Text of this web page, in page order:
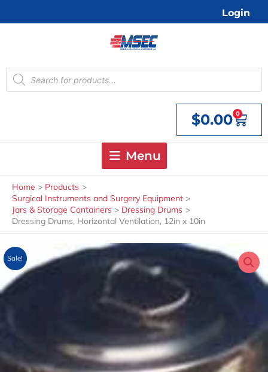
Login
Products
search
$0.00 0
Cart
Menu
Home
Products
Surgical Instruments and Surgery Equipment
Jars & Storage Containers
Dressing Drums
Dressing Drums, Horizontal Ventilation, 12in x 10in
Sale!